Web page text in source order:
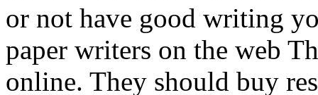
or not have good writing
paper writers on the web
online. They should buy